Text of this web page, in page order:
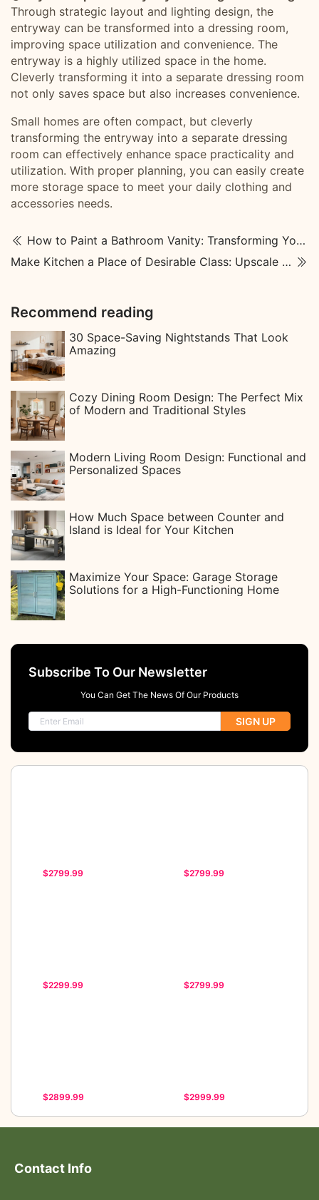
Through strategic layout and lighting design, the
entryway can be transformed into a dressing room,
improving space utilization and convenience. The
entryway is a highly utilized space in the home.
Cleverly transforming it into a separate dressing room
not only saves space but also increases convenience.
Small homes are often compact, but cleverly
transforming the entryway into a separate dressing
room can effectively enhance space practicality and
utilization. With proper planning, you can easily create
more storage space to meet your daily clothing and
accessories needs.
How to Paint a Bathroom Vanity: Transforming Your Space
Make Kitchen a Place of Desirable Class: Upscale Kitchen Designs
Recommend reading
30 Space-Saving Nightstands That Look
Amazing
Cozy Dining Room Design: The Perfect Mix
of Modern and Traditional Styles
Modern Living Room Design: Functional and
Personalized Spaces
How Much Space between Counter and
Island is Ideal for Your Kitchen
Maximize Your Space: Garage Storage
Solutions for a High-Functioning Home
Subscribe To Our Newsletter
You Can Get The News Of Our Products
SIGN UP
$2799.99 $2799.99
$2299.99 $2799.99
$2899.99 $2999.99
Contact Info